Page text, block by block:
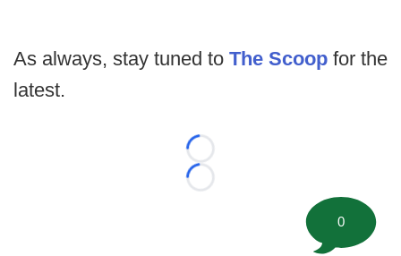
As always, stay tuned to The Scoop for the
latest.
Loading...
Loading...
0